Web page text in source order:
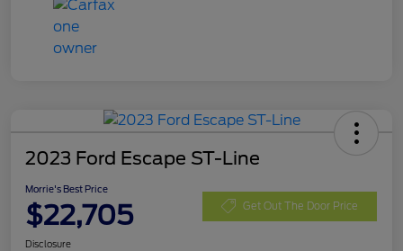
2023 Ford Escape ST-Line
Morrie's Best Price
$22,705 Get Out The Door Price
Disclosure